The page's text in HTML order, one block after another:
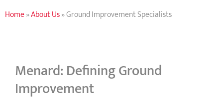
Home»About Us»Ground Improvement Specialists
Menard: Defining Ground
Improvement